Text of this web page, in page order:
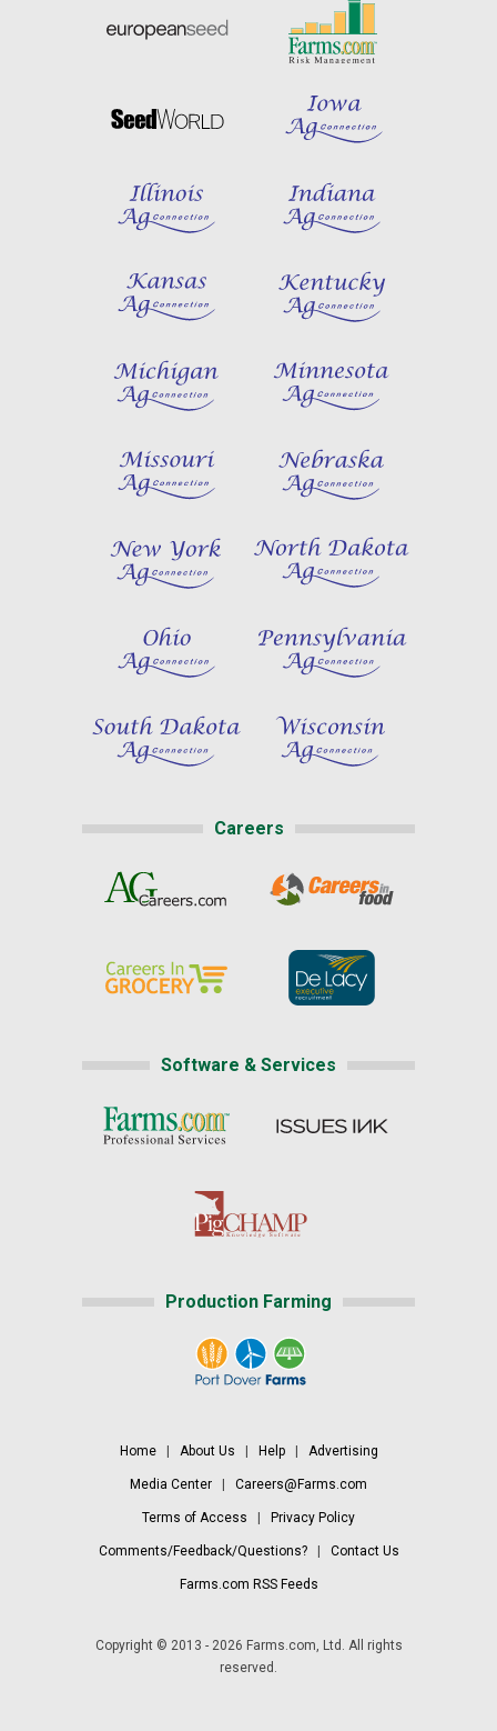
Careers
Software & Services
Production Farming
Home| About Us Help| Advertising
Media Center Careers@Farms.com
Terms of Access Privacy Policy
Comments/Feedback/Questions?| Contact Us
Farms.com RSS Feeds
Copyright © 2013 - 2026 Farms.com, Ltd. All rights
reserved.